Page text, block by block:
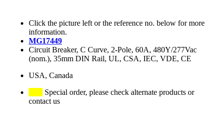
Click the picture left or the reference no. below for more
information.
MG17449
Circuit Breaker, C Curve, 2-Pole, 60A, 480Y/277Vac
(nom.), 35mm DIN Rail, UL, CSA, IEC, VDE, CE
USA, Canada
Special order, please check alternate products or
contact us